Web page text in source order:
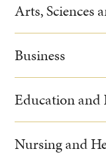
Arts, Sciences
Business
Education and
Nursing and